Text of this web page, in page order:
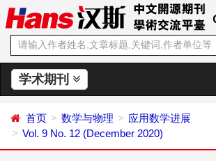
学术期刊
首页 数学与物理
应用数学进展
Vol. 9 No. 12 (December 2020)